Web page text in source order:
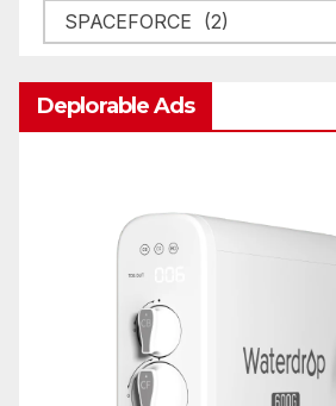
Categories
Deplorable Ads